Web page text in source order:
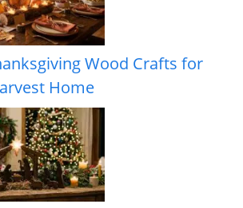
Wood Crafts for
Home